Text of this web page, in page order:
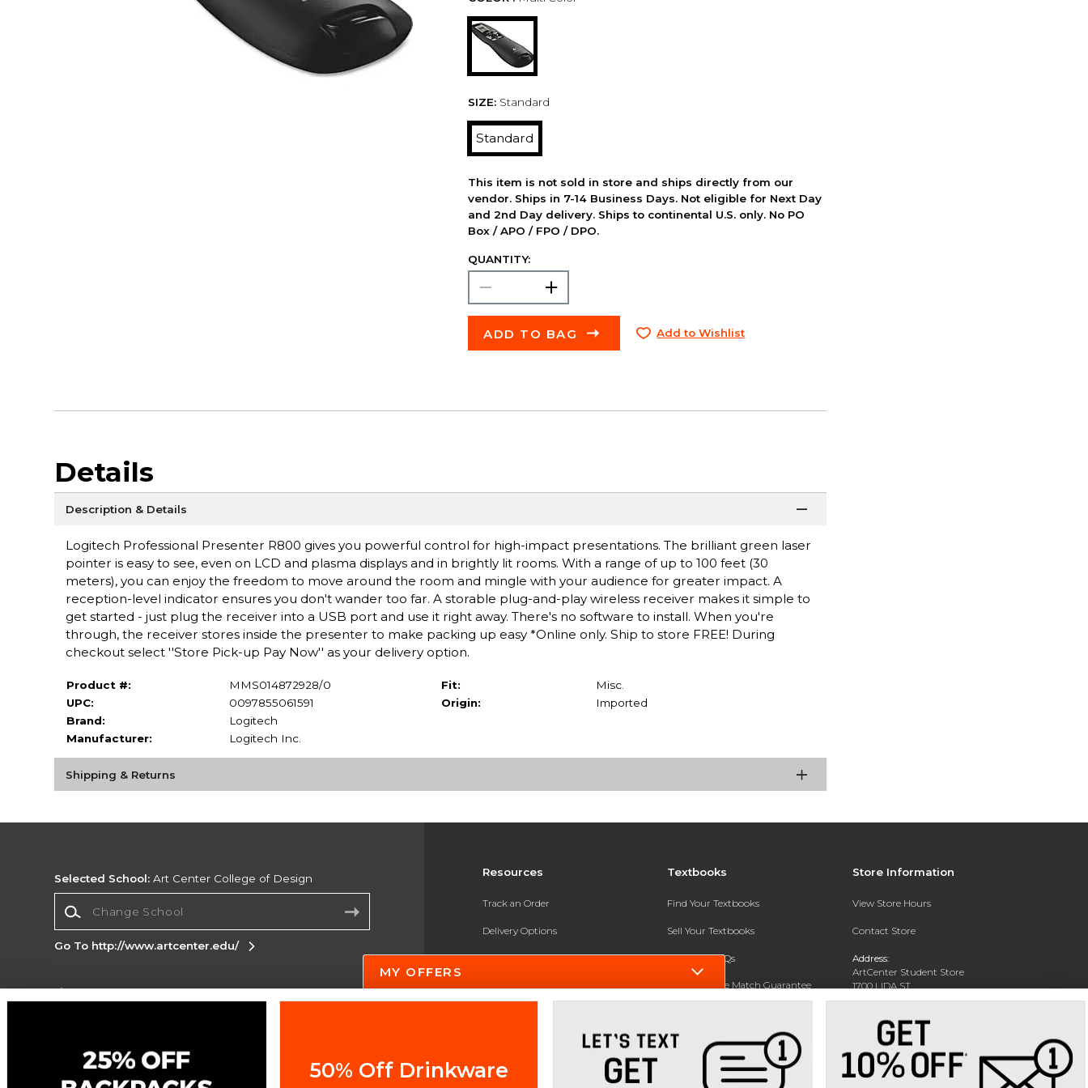
SIZE: Standard
Standard
This item is not sold in store and ships directly from our
vendor. Ships in 7-14 Business Days. Not eligible for Next Day
and 2nd Day delivery. Ships to continental U.S. only. No PO
Box / APO / FPO / DPO.
QUANTITY:
ADD TO BAG Add to Wishlist
Details
Description & Details
Logitech Professional Presenter R800 gives you powerful control for high-impact presentations. The brilliant green laser
pointer is easy to see, even on LCD and plasma displays and in brightly lit rooms. With a range of up to 100 feet (30
meters), you can enjoy the freedom to move around the room and mingle with your audience for greater impact. A
reception-level indicator ensures you don't wander too far. A storable plug-and-play wireless receiver makes it simple to
get started - just plug the receiver into a USB port and use it right away. There's no software to install. When you're
through, the receiver stores inside the presenter to make packing up easy *Online only. Ship to store FREE! During
checkout select ''Store Pick-up Pay Now'' as your delivery option.
Product #:
MMS014872928/0
UPC:
0097855061591
Brand:
Logitech
Manufacturer:
Logitech Inc.
Fit:
Misc.
Origin:
Imported
Shipping & Returns
Resources
Track an Order
Delivery Options
Payments Accepted
New Students and Parents
Textbooks
Find Your Textbooks
Sell Your Textbooks
Textbook FAQs
In-Store Price Match Guarantee
Store Information
View Store Hours
Contact Store
Address:
ArtCenter Student Store
1700 LIDA ST
PASADENA, CA 91103-1924
Phone: (626) 396-2227
Selected School: Art Center College of Design
Go To http://www.artcenter.edu/
Corporate Information
Do Not Sell My Info - CA only
Accessibility
MY OFFERS
50% Off Drinkware